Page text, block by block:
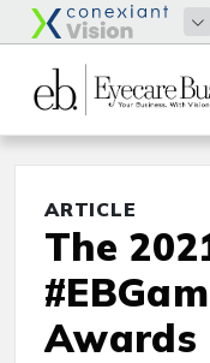
ARTICLE
The
Awards